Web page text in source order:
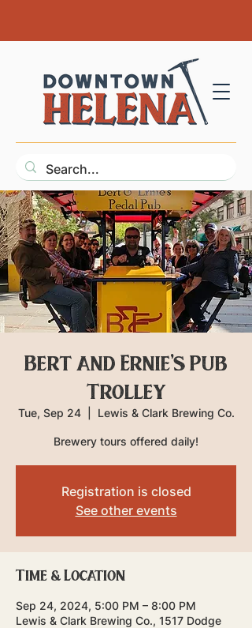
Bert and Ernie's Pub
Trolley
Tue, Sep 24
  |
Lewis & Clark Brewing Co.
Brewery tours offered daily!
Registration is closed
See other events
Time & Location
Sep 24, 2024, 5:00 PM – 8:00 PM
Lewis & Clark Brewing Co., 1517 Dodge